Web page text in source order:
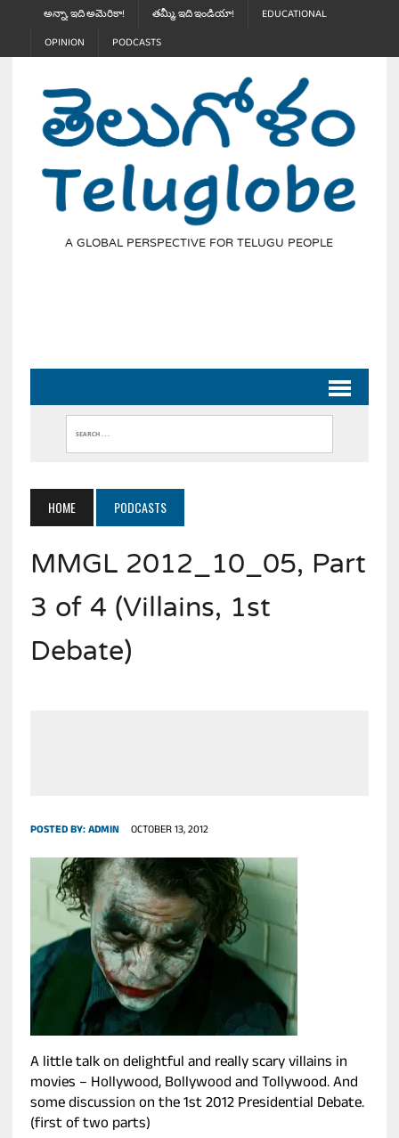
అన్నా, ఇది అమెరికా! తమ్మీ, ఇది ఇండియా!
EDUCATIONAL
OPINION
PODCASTS
A GLOBAL PERSPECTIVE FOR TELUGU PEOPLE
HOME PODCASTS
MMGL 2012_10_05, Part
3 of 4 (Villains, 1st
Debate)
POSTED BY:ADMIN OCTOBER 13, 2012
A little talk on delightful and really scary villains in
movies – Hollywood, Bollywood and Tollywood. And
some discussion on the 1st 2012 Presidential Debate.
(first of two parts)